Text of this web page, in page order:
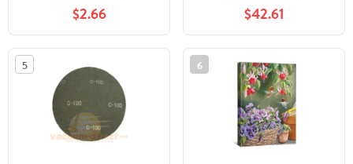
$2.66 $42.61
5 6